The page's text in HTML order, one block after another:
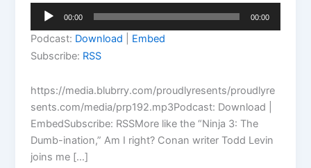
Audio
00:00 00:00
Podcast: Download
Embed
Subscribe: RSS
https://media.blubrry.com/proudlyresents/proudlyre
sents.com/media/prp192.mp3Podcast: Download |
EmbedSubscribe: RSSMore like the “Ninja 3: The
Dumb-ination,” Am I right? Conan writer Todd Levin
joins me […]